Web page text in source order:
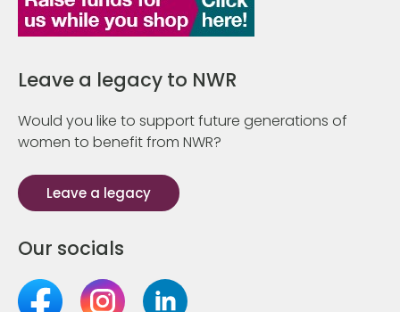
Leave a legacy to NWR
Would you like to support future generations of
women to benefit from NWR?
Leave a legacy
Our socials